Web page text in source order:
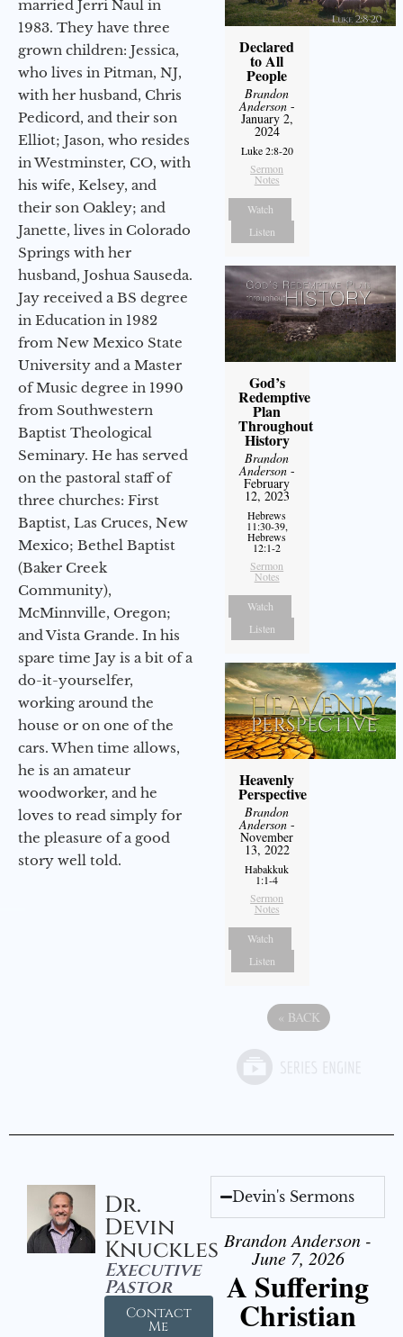
married Jerri Naul in
1983. They have three
grown children: Jessica,
who lives in Pitman, NJ,
with her husband, Chris
Pedicord, and their son
Elliot; Jason, who resides
in Westminster, CO, with
his wife, Kelsey, and
their son Oakley; and
Janette, lives in Colorado
Springs with her
husband, Joshua Sauseda.
Jay received a BS degree
in Education in 1982
from New Mexico State
University and a Master
of Music degree in 1990
from Southwestern
Baptist Theological
Seminary. He has served
on the pastoral staff of
three churches: First
Baptist, Las Cruces, New
Mexico; Bethel Baptist
(Baker Creek
Community),
McMinnville, Oregon;
and Vista Grande. In his
spare time Jay is a bit of a
do-it-yourselfer,
working around the
house or on one of the
cars. When time allows,
he is an amateur
woodworker, and he
loves to read simply for
the pleasure of a good
story well told.
Declared
to All
People
Brandon
Anderson-
January 2,
2024
Luke 2:8-20
Sermon
Notes
Watch
Listen
God’s
Redemptive
Plan
Throughout
History
Brandon
Anderson-
February
12, 2023
Hebrews
11:30-39,
Hebrews
12:1-2
Sermon
Notes
Watch
Listen
Heavenly
Perspective
Brandon
Anderson-
November
13, 2022
Habakkuk
1:1-4
Sermon
Notes
Watch
Listen
« BACK
Dr.
Devin
Knuckles
Executive
Pastor
Contact
Me
Devin's Sermons
Brandon Anderson -
June 7, 2026
A Suffering
Christian